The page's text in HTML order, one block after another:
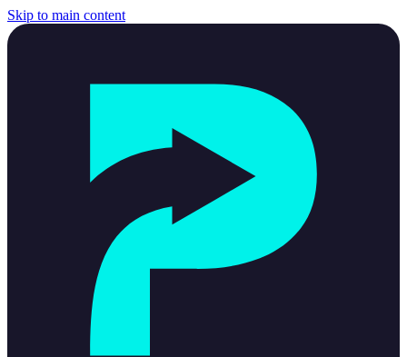
Skip to main content